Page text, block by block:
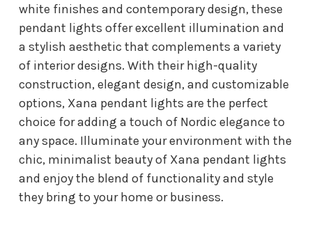
white finishes and contemporary design, these
pendant lights offer excellent illumination and
a stylish aesthetic that complements a variety
of interior designs. With their high-quality
construction, elegant design, and customizable
options, Xana pendant lights are the perfect
choice for adding a touch of Nordic elegance to
any space. Illuminate your environment with the
chic, minimalist beauty of Xana pendant lights
and enjoy the blend of functionality and style
they bring to your home or business.